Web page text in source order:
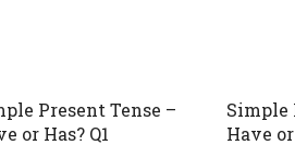
Present Tense –
or Has? Q1
Simple
Have or